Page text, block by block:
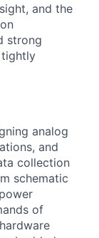
and the
strong
tightly
analog
and
collection
schematic
of